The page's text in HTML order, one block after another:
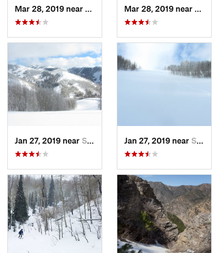
North S…, UT
Jan 27, 2019 near Snyderv…, UT Jan 27, 2019 near Snyderv…, UT